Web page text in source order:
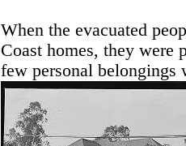
When the evacuated
Coast homes, they were
few personal